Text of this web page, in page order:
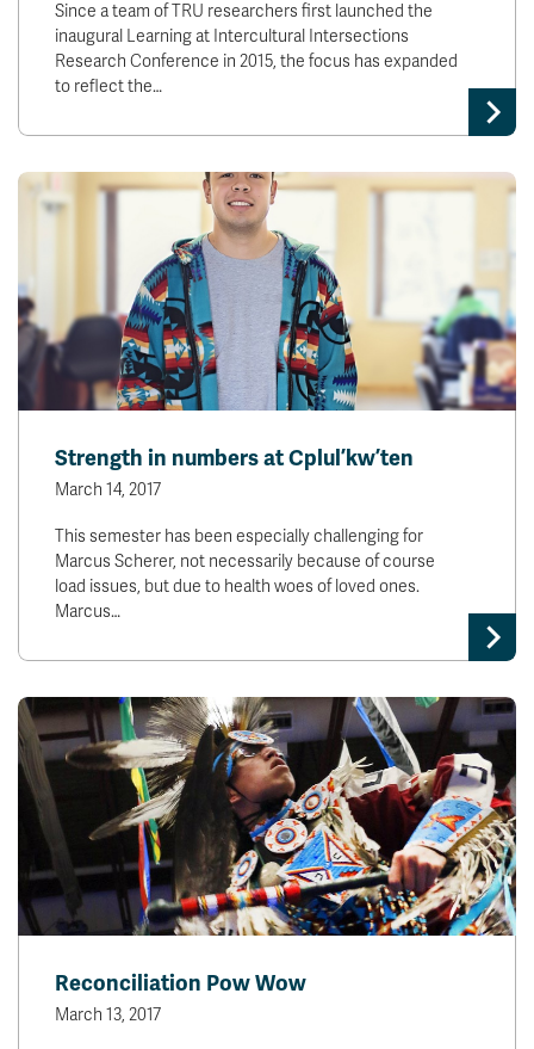
Career Connections
OneTRU
TRUemployee
Library
Athletics
About
Giving
Since a team of TRU researchers first launched the
inaugural Learning at Intercultural Intersections
Research Conference in 2015, the focus has expanded
to reflect the…
Strength in numbers at Cplul’kw’ten
March 14, 2017
This semester has been especially challenging for
Marcus Scherer, not necessarily because of course
load issues, but due to health woes of loved ones.
Marcus…
Reconciliation Pow Wow
March 13, 2017